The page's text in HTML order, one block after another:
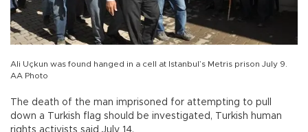
Ali Uçkun was found hanged in a cell at Istanbul’s Metris prison July 9.
AA Photo
The death of the man imprisoned for attempting to pull
down a Turkish flag should be investigated, Turkish human
rights activists said July 14.